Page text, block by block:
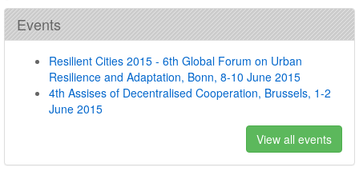
Events
Resilient Cities 2015 - 6th Global Forum on Urban
Resilience and Adaptation, Bonn, 8-10 June 2015
4th Assises of Decentralised Cooperation, Brussels, 1-2
June 2015
View all events